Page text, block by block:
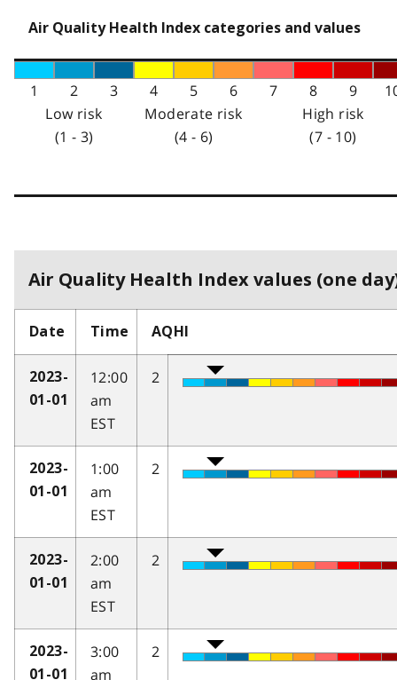
Air Quality Health Index categories and values
1 2 3 4 5 6 7 8 9
Low risk
(1 - 3)
Moderate risk
(4 - 6)
High risk
(7 - 10)
Air Quality Health Index values (one
Date Time AQHI
2023-
01-01
12:00
am
EST
2
2023-
01-01
1:00
am
EST
2
2023-
01-01
2:00
am
EST
2
2023-
01-01
3:00
am
2